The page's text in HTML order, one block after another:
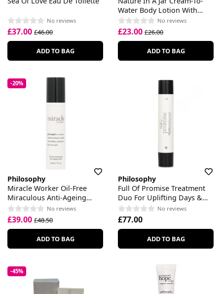
No reviews
£37.00 £46.00
ADD TO BAG
Water Body Lotion With
Cactus Fruit Extract
No reviews
£23.00 £26.00
ADD TO BAG
-20%
Philosophy
Miracle Worker Oil-Free
Miraculous Anti-Ageing
Lotion
No reviews
£39.00 £48.50
ADD TO BAG
Philosophy
Full Of Promise Treatment
Duo For Uplifting Days &
Voluminizing Nights
No reviews
£77.00
ADD TO BAG
-45%